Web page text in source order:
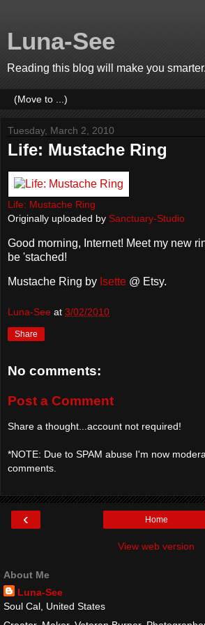
Luna-See
Reading this blog will make you smarter.
Tuesday, March 2, 2010
Life: Mustache Ring
Life: Mustache Ring
Originally uploaded by Sanctuary-Studio
Good morning, Internet! Meet my new
be 'stached!
Mustache Ring by Isette @ Etsy.
Luna-See at 3/02/2010
Share
No comments:
Post a Comment
Share a thought...account not required!
*NOTE: Due to SPAM abuse I'm now
comments.
‹ Home
View web version
About Me
Luna-See
Soul Cal, United States